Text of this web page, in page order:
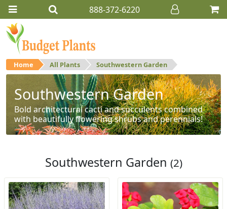
888-372-6220
Home All Plants Southwestern Garden
Southwestern Garden
Bold architectural cacti and succulents combined
with beautifully flowering shrubs and perennials!
Southwestern Garden (2)